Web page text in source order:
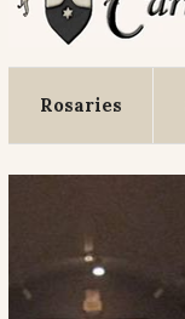
Rosaries